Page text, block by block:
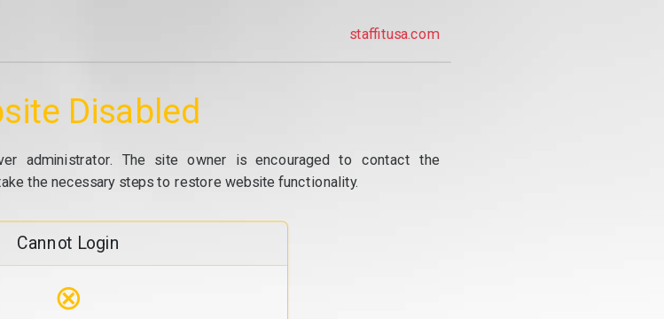
staffitusa.com
Disabled
administrator. The site owner is encouraged to contact the
the necessary steps to restore website functionality.
Cannot Login
⊗